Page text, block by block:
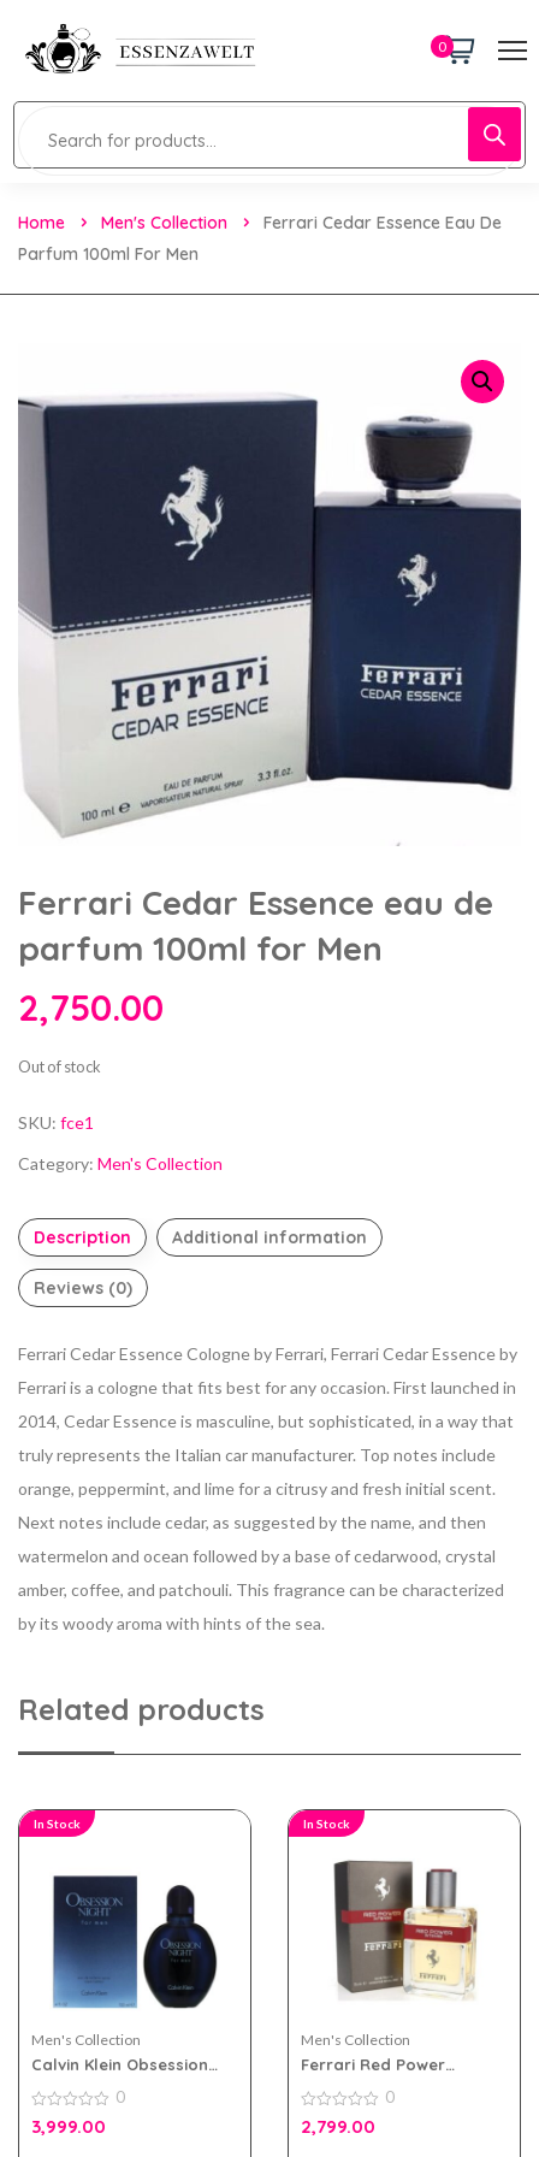
0
Home Men's Collection
Ferrari Cedar Essence Eau De
Parfum 100ml For Men
Ferrari Cedar Essence eau de
parfum 100ml for Men
2,750.00
Out of stock
SKU: fce1
Category: Men's Collection
Description Additional information
Reviews (0)
Ferrari Cedar Essence Cologne by Ferrari, Ferrari Cedar Essence by
Ferrari is a cologne that fits best for any occasion. First launched in
2014, Cedar Essence is masculine, but sophisticated, in a way that
truly represents the Italian car manufacturer. Top notes include
orange, peppermint, and lime for a citrusy and fresh initial scent.
Next notes include cedar, as suggested by the name, and then
watermelon and ocean followed by a base of cedarwood, crystal
amber, coffee, and patchouli. This fragrance can be characterized
by its woody aroma with hints of the sea.
Related products
In Stock
Men's Collection
Calvin Klein Obsession
0
out
0
3,999.00
In Stock
Men's Collection
Ferrari Red Power
Men
0
out
0
2,799.00